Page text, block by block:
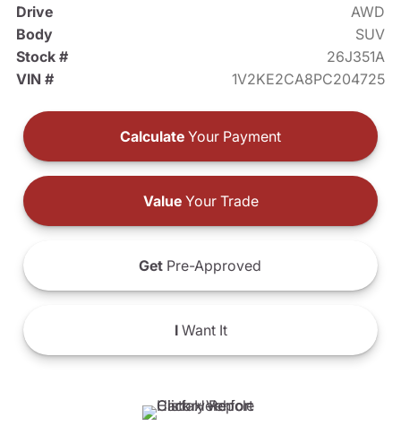
Drive
AWD
Body
SUV
Stock #
26J351A
VIN #
1V2KE2CA8PC204725
Calculate Your Payment
ValueYour Trade
Get Pre-Approved
IWant It